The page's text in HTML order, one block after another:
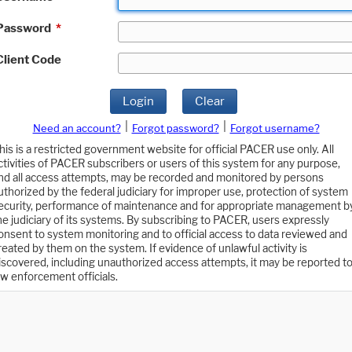
*
Code
Login Clear
Need an account? Forgot password?
Forgot username?
is a restricted government website for official PACER use only. All
of PACER subscribers or users of this system for any purpose,
all access attempts, may be recorded and monitored by persons
by the federal judiciary for improper use, protection of system
performance of maintenance and for appropriate management
judiciary of its systems. By subscribing to PACER, users expressly
to system monitoring and to official access to data reviewed and
by them on the system. If evidence of unlawful activity is
including unauthorized access attempts, it may be reported to
enforcement officials.